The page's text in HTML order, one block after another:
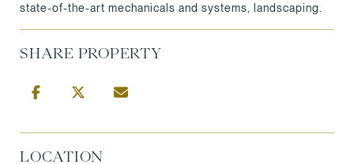
state-of-the-art mechanicals and systems, landscaping.
SHARE PROPERTY
LOCATION